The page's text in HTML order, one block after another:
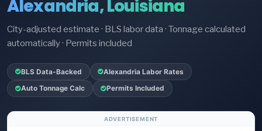
Alexandria, Louisiana
City-adjusted estimate · BLS labor data · Tonnage calculated
automatically · Permits included
BLS Data-Backed Alexandria Labor Rates
Auto Tonnage Calc Permits Included
ADVERTISEMENT